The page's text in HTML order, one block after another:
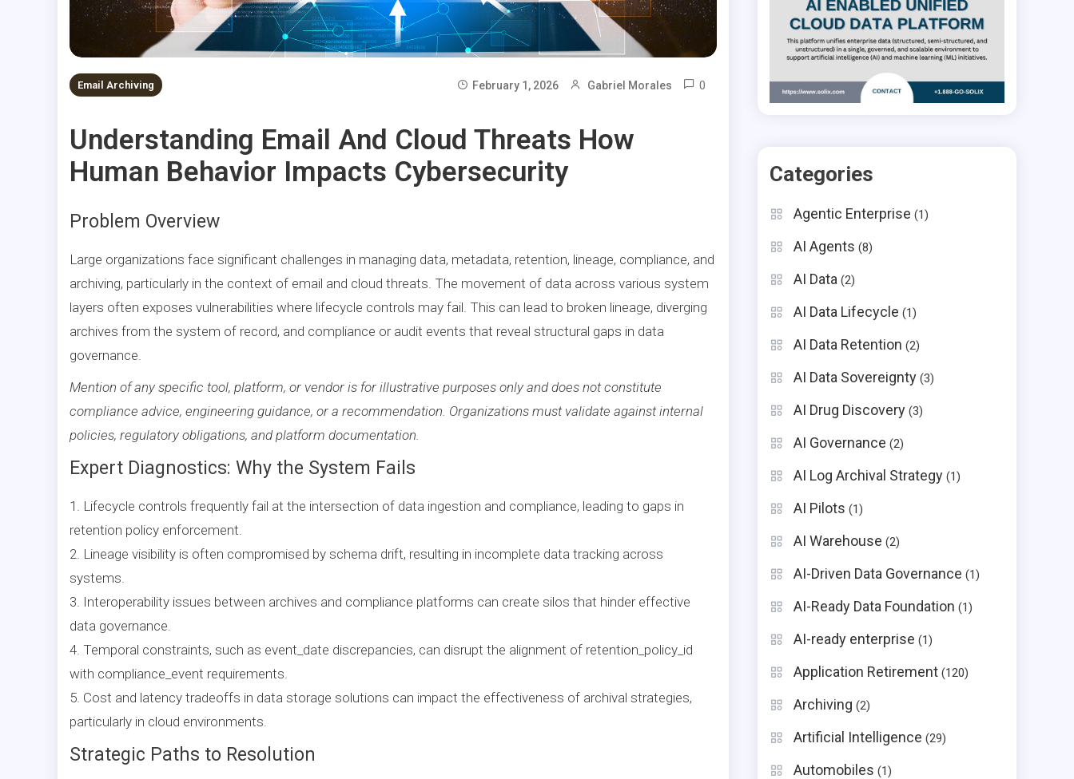
Email Archiving February 1, 2026 Gabriel Morales 0
Understanding Email And Cloud Threats How
Human Behavior Impacts Cybersecurity
Problem Overview
Large organizations face significant challenges in managing data, metadata, retention, lineage, compliance, and
archiving, particularly in the context of email and cloud threats. The movement of data across various system
layers often exposes vulnerabilities where lifecycle controls may fail. This can lead to broken lineage, diverging
archives from the system of record, and compliance or audit events that reveal structural gaps in data
governance.
Mention of any specific tool, platform, or vendor is for illustrative purposes only and does not constitute
compliance advice, engineering guidance, or a recommendation. Organizations must validate against internal
policies, regulatory obligations, and platform documentation.
Expert Diagnostics: Why the System Fails
1. Lifecycle controls frequently fail at the intersection of data ingestion and compliance, leading to gaps in
retention policy enforcement.
2. Lineage visibility is often compromised by schema drift, resulting in incomplete data tracking across
systems.
3. Interoperability issues between archives and compliance platforms can create silos that hinder effective
data governance.
4. Temporal constraints, such as event_date discrepancies, can disrupt the alignment of retention_policy_id
with compliance_event requirements.
5. Cost and latency tradeoffs in data storage solutions can impact the effectiveness of archival strategies,
particularly in cloud environments.
Strategic Paths to Resolution
Categories
Agentic Enterprise (1)
AI Agents (8)
AI Data (2)
AI Data Lifecycle (1)
AI Data Retention (2)
AI Data Sovereignty (3)
AI Drug Discovery (3)
AI Governance (2)
AI Log Archival Strategy (1)
AI Pilots (1)
AI Warehouse (2)
AI-Driven Data Governance (1)
AI-Ready Data Foundation (1)
AI-ready enterprise (1)
Application Retirement (120)
Archiving (2)
Artificial Intelligence (29)
Automobiles (1)